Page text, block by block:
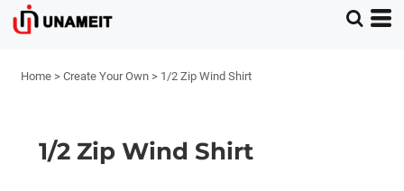
Home > Create Your Own > 1/2 Zip Wind Shirt
1/2 Zip Wind Shirt